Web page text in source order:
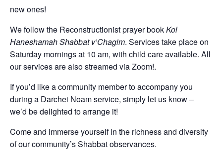
new ones!
We follow the Reconstructionist prayer bookKol
Haneshamah Shabbat v’Chagim. Services take place on
Saturday mornings at 10 am, with child care available. All
our services are also streamed via Zoom!.
If you’d like a community member to accompany you
during a Darchei Noam service, simply let us know –
we’d be delighted to arrange it!
Come and immerse yourself in the richness and diversity
of our community’s Shabbat observances.